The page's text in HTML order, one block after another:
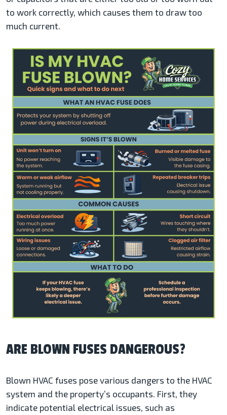
to work correctly, which causes them to draw too
much current.
ARE BLOWN FUSES DANGEROUS?
Blown HVAC fuses pose various dangers to the HVAC
system and the property’s occupants. First, they
indicate potential electrical issues, such as